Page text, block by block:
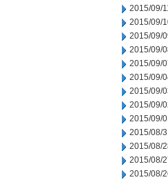
2015/09/
2015/09/
2015/09/
2015/09/
2015/09/
2015/09/
2015/09/
2015/09/
2015/09/
2015/08/
2015/08/
2015/08/
2015/08/